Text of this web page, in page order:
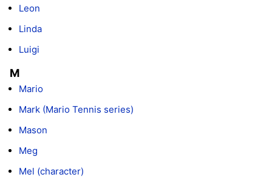
Leon
Linda
Luigi
M
Mario
Mark (Mario Tennis series)
Mason
Meg
Mel (character)